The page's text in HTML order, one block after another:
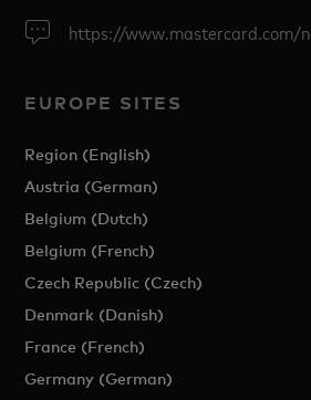
https://www.mastercard.com/
EUROPE SITES
Region (English)
Austria (German)
Belgium (Dutch)
Belgium (French)
Czech Republic (Czech)
Denmark (Danish)
France (French)
Germany (German)